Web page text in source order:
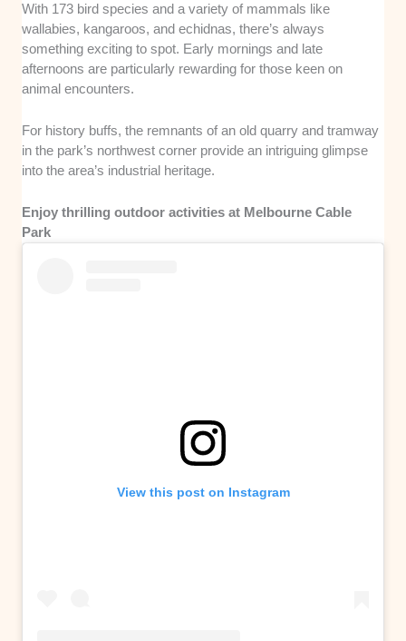
With 173 bird species and a variety of mammals like
wallabies, kangaroos, and echidnas, there’s always
something exciting to spot. Early mornings and late
afternoons are particularly rewarding for those keen on
animal encounters.
For history buffs, the remnants of an old quarry and tramway
in the park’s northwest corner provide an intriguing glimpse
into the area’s industrial heritage.
Enjoy thrilling outdoor activities at Melbourne Cable
Park
View this post on Instagram